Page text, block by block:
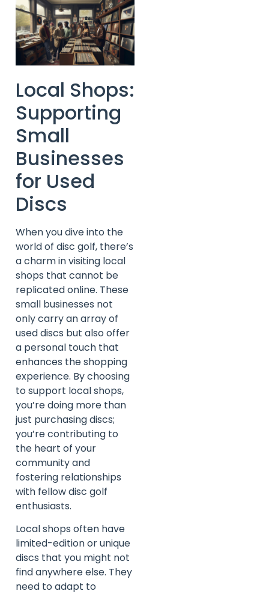
Local Shops:
Supporting
Small
Businesses
for Used
Discs
When you dive into the
world of disc golf, there’s
a charm in visiting local
shops that cannot be
replicated online. These
small businesses not
only carry an array of
used discs but also offer
a personal touch that
enhances the shopping
experience. By choosing
to support local shops,
you’re doing more than
just purchasing discs;
you’re contributing to
the heart of your
community and
fostering relationships
with fellow disc golf
enthusiasts.
Local shops often have
limited-edition or unique
discs that you might not
find anywhere else. They
need to adapt to